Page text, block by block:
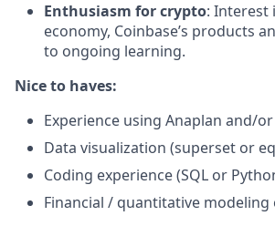
Enthusiasm for crypto: Interest
economy, Coinbase’s products
to ongoing learning.
Nice to haves:
Experience using Anaplan and/
Data visualization (superset or
Coding experience (SQL or
Financial / quantitative modeling